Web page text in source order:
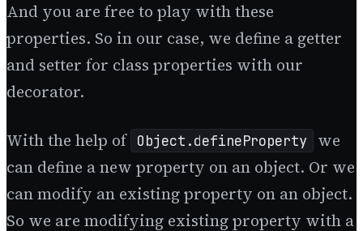
And you are free to play with these
properties. So in our case, we define a getter
and setter for class properties with our
decorator.
With the help of Object.defineProperty
we
can define a new property on an object. Or we
can modify an existing property on an object.
So we are modifying existing property with a